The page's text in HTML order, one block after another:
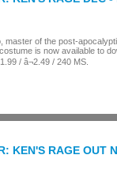
master of the post-
is now available to
/ â¬2.49 / 240 MS.
KEN'S RAGE OUT